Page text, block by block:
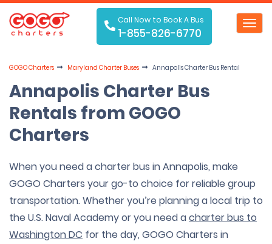
Call Now to Book A Bus
1-855-826-6770
GOGO Charters Maryland Charter Buses Annapolis Charter Bus Rental
Annapolis Charter Bus
Rentals from GOGO
Charters
When you need a charter bus in Annapolis, make
GOGO Charters your go-to choice for reliable group
transportation. Whether you’re planning a local trip to
the U.S. Naval Academy or you need acharter bus to
Washington DC for the day, GOGO Charters in